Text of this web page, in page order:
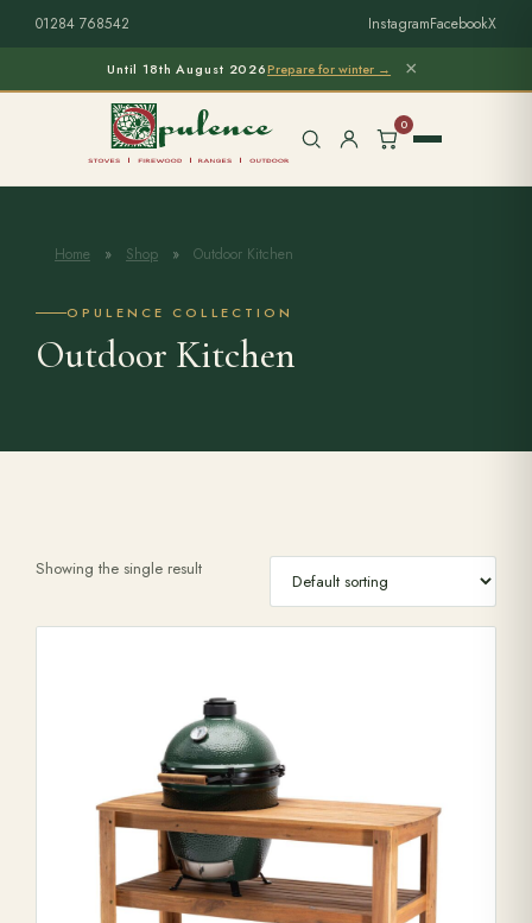
01284 768542 InstagramFacebookX
Until 18th August 2026Prepare for winter → ×
0
Search products
Firewood
Why Opulence
Showroom
Careers
Home » Shop » Outdoor Kitchen
OPULENCE COLLECTION
Outdoor Kitchen
Showing the single result